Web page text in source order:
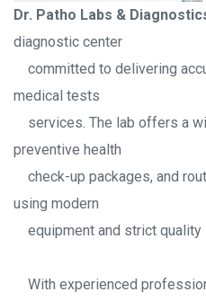
Dr. Patho Labs &
diagnostic center
committed to delivering
medical tests
services. The lab offers a
preventive health
check-up packages, and
using modern
equipment and strict quality
With experienced